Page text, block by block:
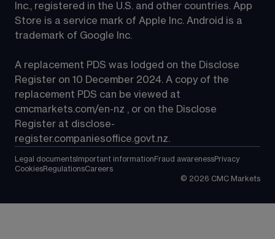
Inc., registered in the U.S. and other countries. App
Store is a service mark of Apple Inc. Android is a
trademark of Google Inc.
A replacement PDS was lodged on the Disclose
Register on 10 December 2024. A copy of the
replacement PDS can be viewed at
cmcmarkets.com/en-nz , or on the Disclose
Register at disclose-
register.companiesoffice.govt.nz.
Legal documents Important information Fraud awarenessPrivacy
CookiesRegulationsCareers
© 2026 CMC Markets